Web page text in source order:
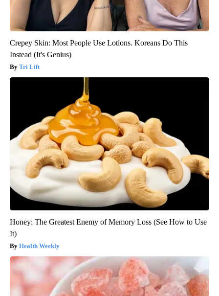
Crepey Skin: Most People Use Lotions. Koreans Do This
Instead (It's Genius)
Tri Lift
Honey: The Greatest Enemy of Memory Loss (See How to Use
It)
Health Weekly